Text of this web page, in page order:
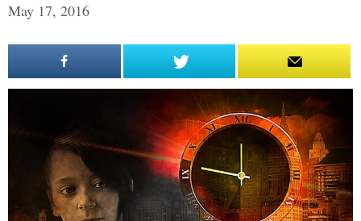
May 17, 2016